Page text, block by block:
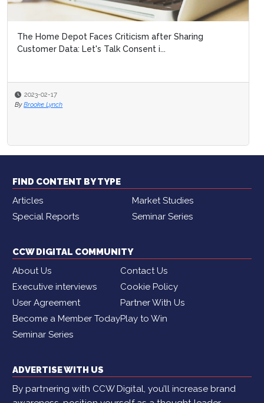
The Home Depot Faces Criticism after Sharing
Customer Data: Let's Talk Consent i...
2023-02-17
By Brooke Lynch
FIND CONTENT BY TYPE
Articles
Market Studies
Special Reports
Seminar Series
CCW DIGITAL COMMUNITY
About Us
Contact Us
Executive interviews
Cookie Policy
User Agreement
Partner With Us
Become a Member TodayPlay to Win
Seminar Series
ADVERTISE WITH US
By partnering with CCW Digital, you’ll increase brand